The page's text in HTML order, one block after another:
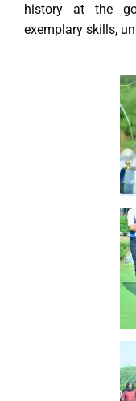
history at the
exemplary skills,